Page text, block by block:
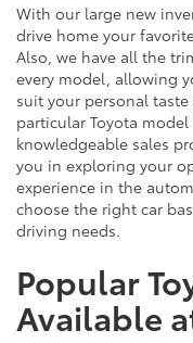
With our large new
drive home your
Also, we have all the
every model, allowing
suit your personal
particular Toyota
knowledgeable sales
you in exploring your
experience in the
choose the right car
driving needs.
Popular
Available